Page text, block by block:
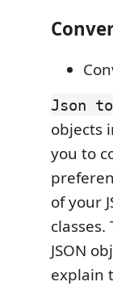
Json
objects
you to
of your
classes.
JSON
explain